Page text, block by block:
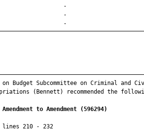
Budget Subcommittee on Criminal and
(Bennett) recommended the
to Amendment (596294)
lines 210 - 232